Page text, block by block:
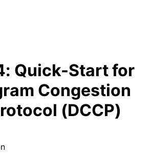
: Quick-Start for
Congestion
(DCCP)